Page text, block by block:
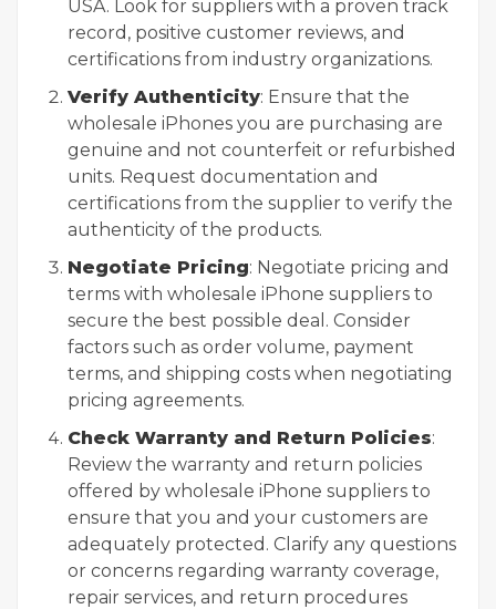
USA. Look for suppliers with a proven track
record, positive customer reviews, and
certifications from industry organizations.
Verify Authenticity: Ensure that the
wholesale iPhones you are purchasing are
genuine and not counterfeit or refurbished
units. Request documentation and
certifications from the supplier to verify the
authenticity of the products.
Negotiate Pricing: Negotiate pricing and
terms with wholesale iPhone suppliers to
secure the best possible deal. Consider
factors such as order volume, payment
terms, and shipping costs when negotiating
pricing agreements.
Check Warranty and Return Policies:
Review the warranty and return policies
offered by wholesale iPhone suppliers to
ensure that you and your customers are
adequately protected. Clarify any questions
or concerns regarding warranty coverage,
repair services, and return procedures